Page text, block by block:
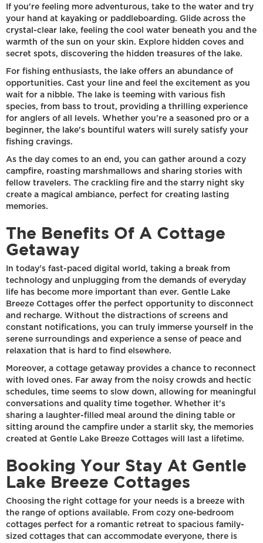
If you're feeling more adventurous, take to the water and try
your hand at kayaking or paddleboarding. Glide across the
crystal-clear lake, feeling the cool water beneath you and the
warmth of the sun on your skin. Explore hidden coves and
secret spots, discovering the hidden treasures of the lake.
For fishing enthusiasts, the lake offers an abundance of
opportunities. Cast your line and feel the excitement as you
wait for a nibble. The lake is teeming with various fish
species, from bass to trout, providing a thrilling experience
for anglers of all levels. Whether you're a seasoned pro or a
beginner, the lake's bountiful waters will surely satisfy your
fishing cravings.
As the day comes to an end, you can gather around a cozy
campfire, roasting marshmallows and sharing stories with
fellow travelers. The crackling fire and the starry night sky
create a magical ambiance, perfect for creating lasting
memories.
The Benefits Of A Cottage
Getaway
In today's fast-paced digital world, taking a break from
technology and unplugging from the demands of everyday
life has become more important than ever. Gentle Lake
Breeze Cottages offer the perfect opportunity to disconnect
and recharge. Without the distractions of screens and
constant notifications, you can truly immerse yourself in the
serene surroundings and experience a sense of peace and
relaxation that is hard to find elsewhere.
Moreover, a cottage getaway provides a chance to reconnect
with loved ones. Far away from the noisy crowds and hectic
schedules, time seems to slow down, allowing for meaningful
conversations and quality time together. Whether it's
sharing a laughter-filled meal around the dining table or
sitting around the campfire under a starlit sky, the memories
created at Gentle Lake Breeze Cottages will last a lifetime.
Booking Your Stay At Gentle
Lake Breeze Cottages
Choosing the right cottage for your needs is a breeze with
the range of options available. From cozy one-bedroom
cottages perfect for a romantic retreat to spacious family-
sized cottages that can accommodate everyone, there is